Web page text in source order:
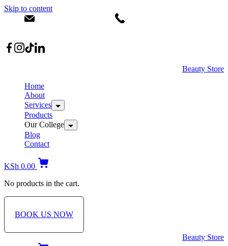
Skip to content
Beauty Store
Home
About
Services
Products
Our College
Blog
Contact
KSh 0.00
No products in the cart.
BOOK US NOW
Beauty Store